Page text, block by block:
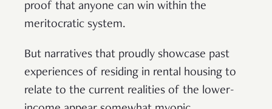
proof that anyone can win within the
meritocratic system.
But narratives that proudly showcase past
experiences of residing in rental housing to
relate to the current realities of the lower-